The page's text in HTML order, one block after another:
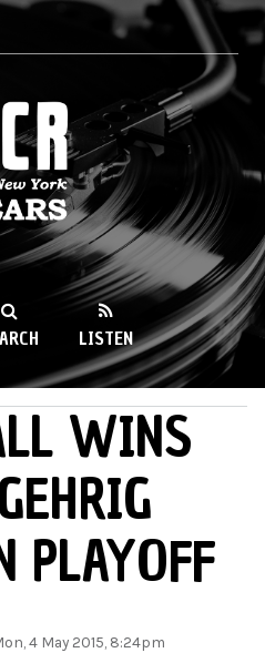
LISTEN
WINS
PLAYOFF
4 May 2015, 8:24pm